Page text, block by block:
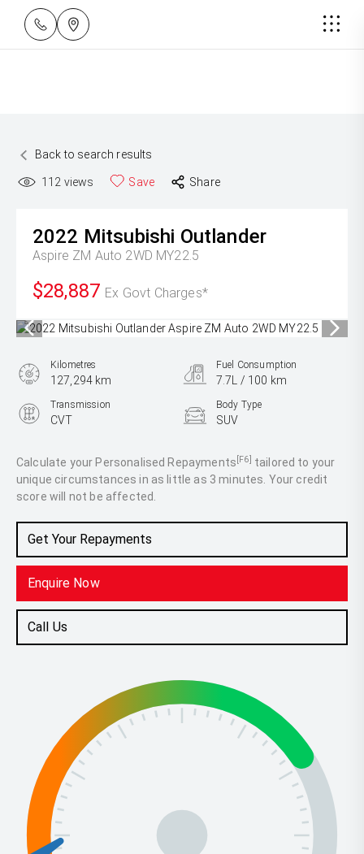
Back to search results
112 views Save Share
2022 Mitsubishi Outlander
Aspire ZM Auto 2WD MY22.5
$28,887 Ex Govt Charges*
Calculate your Personalised Repayments [F6] tailored to your
unique circumstances in as little as 3 minutes. Your credit
score will not be affected.
Get Your Repayments
Enquire Now
Call Us
Kilometres
127,294 km
Fuel Consumption
7.7L / 100 km
Transmission
CVT
Body Type
SUV
2.5L Petrol